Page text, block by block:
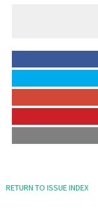
RETURN TO ISSUE INDEX